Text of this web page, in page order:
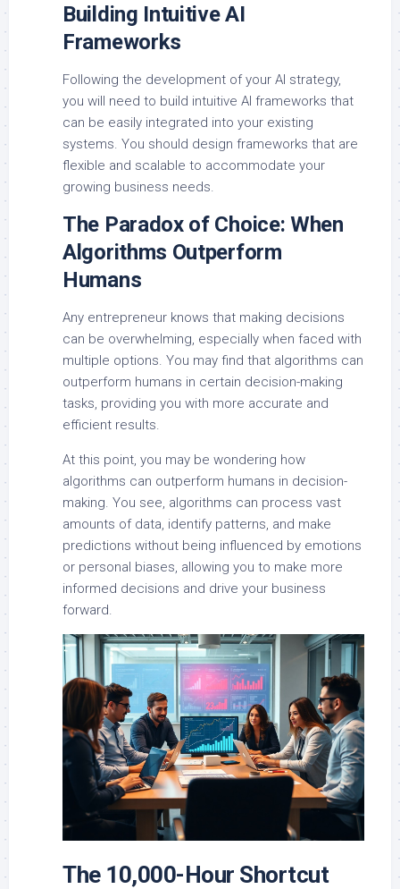
Building Intuitive AI
Frameworks
Following the development of your AI strategy,
you will need to build intuitive AI frameworks that
can be easily integrated into your existing
systems. You should design frameworks that are
flexible and scalable to accommodate your
growing business needs.
The Paradox of Choice: When
Algorithms Outperform
Humans
Any entrepreneur knows that making decisions
can be overwhelming, especially when faced with
multiple options. You may find that algorithms can
outperform humans in certain decision-making
tasks, providing you with more accurate and
efficient results.
At this point, you may be wondering how
algorithms can outperform humans in decision-
making. You see, algorithms can process vast
amounts of data, identify patterns, and make
predictions without being influenced by emotions
or personal biases, allowing you to make more
informed decisions and drive your business
forward.
The 10,000-Hour Shortcut